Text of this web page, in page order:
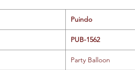
Puindo
PUB-1562
Party Balloon